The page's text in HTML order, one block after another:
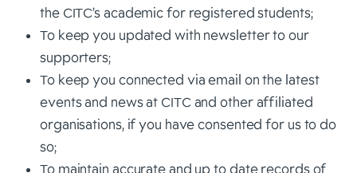
the CITC’s academic for registered students;
To keep you updated with newsletter to our
supporters;
To keep you connected via email on the latest
events and news at CITC and other affiliated
organisations, if you have consented for us to do
so;
To maintain accurate and up to date records of